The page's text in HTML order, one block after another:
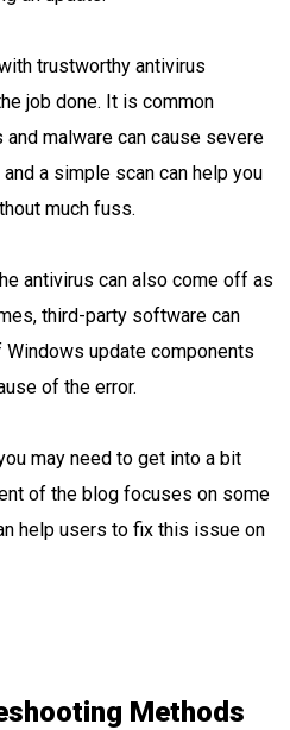
trustworthy antivirus
job done. It is common
malware can cause severe
a simple scan can help you
much fuss.
antivirus can also come off as
third-party software can
update components
of the error.
may need to get into a bit
of the blog focuses on some
help users to fix this issue on
Methods